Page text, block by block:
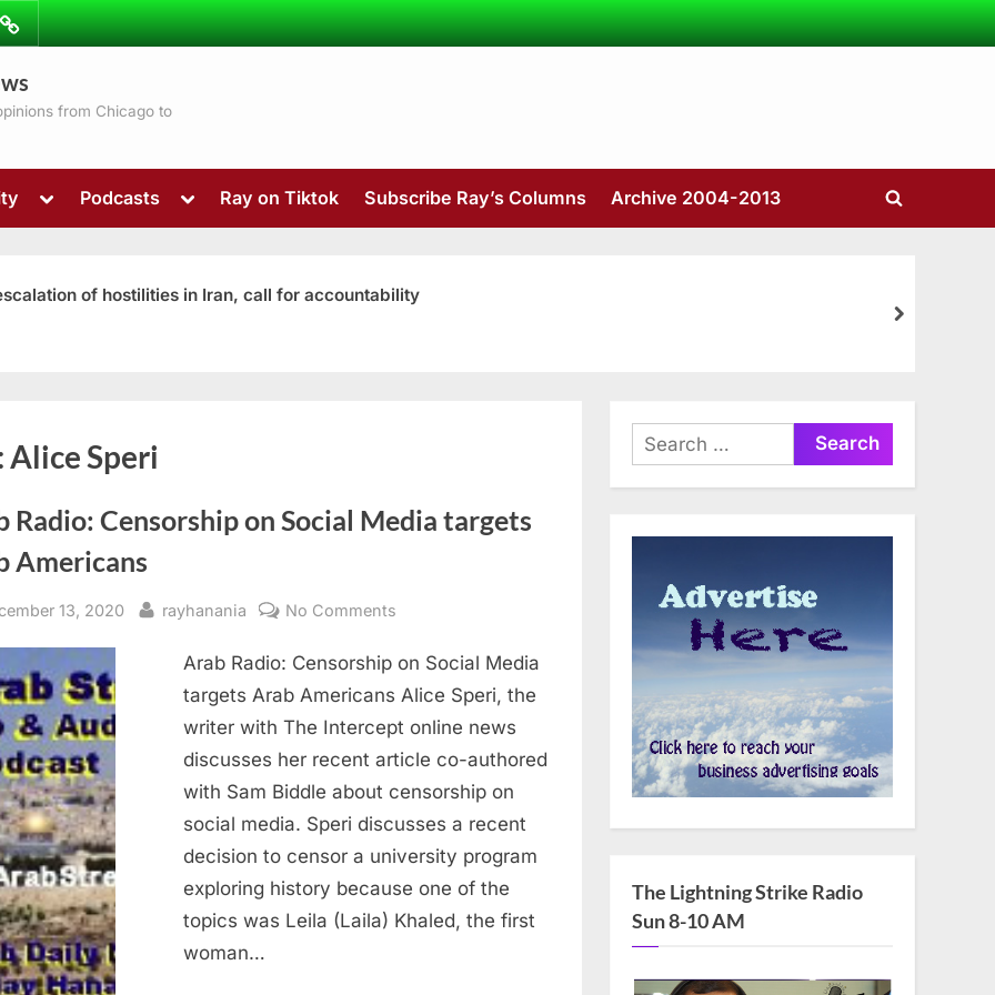
from Chicago to
Toggle
menu
sub-
menu
Podcasts
Toggle
menu
Ray on Tiktok Subscribe Ray’s Columns Archive 2004-2013
Toggle
of hostilities in Iran, call for accountability
next
Alice Speri
Radio: Censorship on Social Media targets
Americans
13, 2020 By
rayhanania No Comments
Radio:
Censorship
on
Social
targets
Arab
Americans
Arab Radio: Censorship on Social Media
targets Arab Americans Alice Speri, the
writer with The Intercept online news
discusses her recent article co-authored
with Sam Biddle about censorship on
social media. Speri discusses a recent
decision to censor a university program
exploring history because one of the
topics was Leila (Laila) Khaled, the first
woman…
Search
for:
The Lightning Strike Radio
Sun 8-10 AM